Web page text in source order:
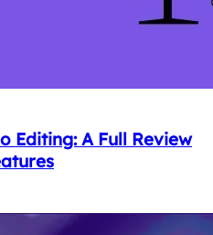
Editing: A Full Review